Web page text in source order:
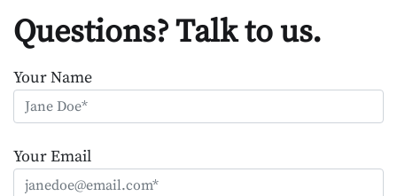
Questions? Talk to us.
Your Name
Your Email